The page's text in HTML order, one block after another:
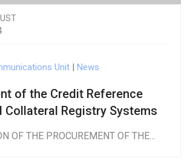
Unit | News
of the Credit Reference
Collateral Registry Systems
OF THE PROCUREMENT OF THE…